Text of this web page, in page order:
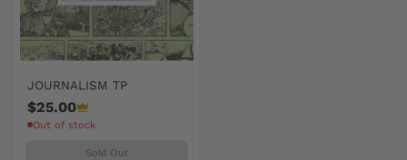
JOURNALISM TP
$25.00
Out of stock
Sold Out